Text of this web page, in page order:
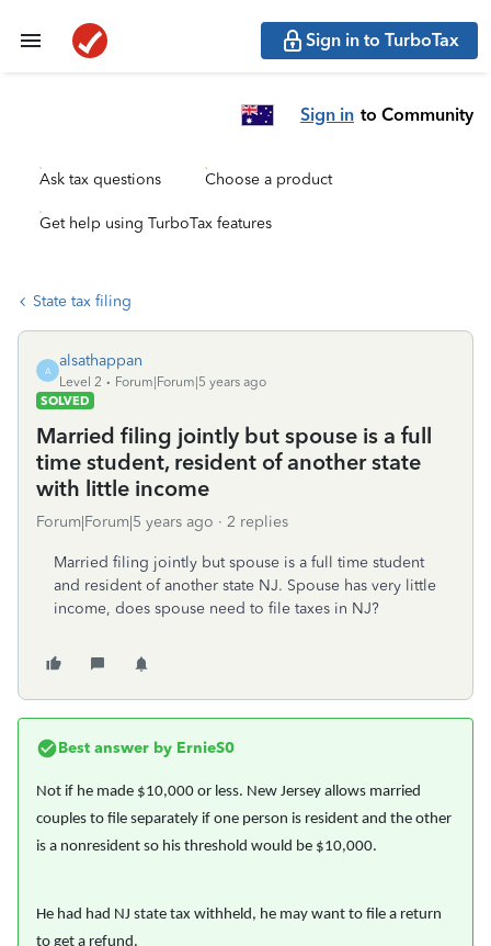
Sign in to TurboTax
Sign in to Community
Ask tax questions Choose a product
Get help using TurboTax features
State tax filing
A
alsathappan
Level 2
Forum|Forum|5 years ago
SOLVED
Married filing jointly but spouse is a full
time student, resident of another state
with little income
Forum|Forum|5 years ago 2 replies
Married filing jointly but spouse is a full time student
and resident of another state NJ. Spouse has very little
income, does spouse need to file taxes in NJ?
Best answer by ErnieS0
Not if he made $10,000 or less. New Jersey allows married
couples to file separately if one person is resident and the other
is a nonresident so his threshold would be $10,000.
He had had NJ state tax withheld, he may want to file a return
to get a refund.